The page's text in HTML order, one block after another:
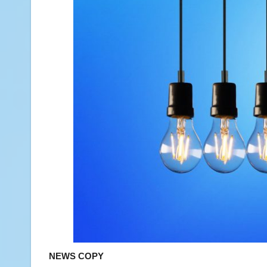
NEWS COPY